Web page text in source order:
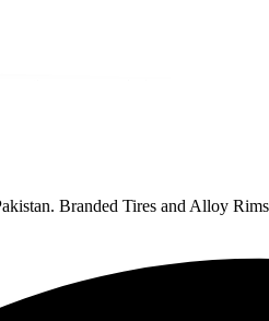
Branded Tires and Alloy